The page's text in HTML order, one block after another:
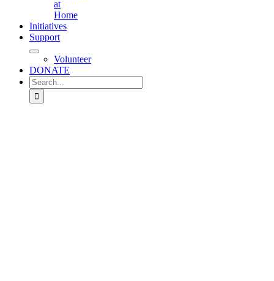
at
Home
Initiatives
Support
Volunteer
DONATE
Search
for: